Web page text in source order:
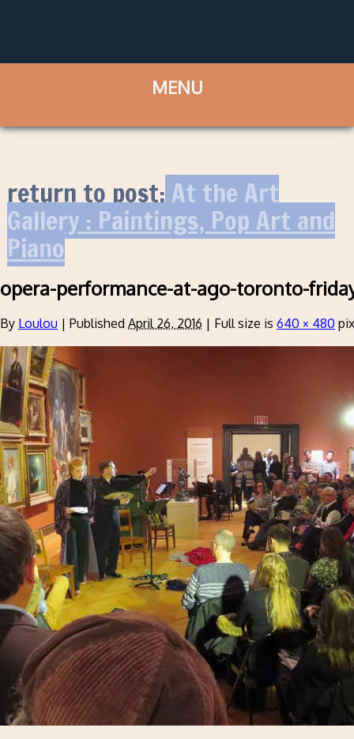
return to post:At the Art
Gallery : Paintings, Pop Art and
Piano
opera-performance-at-ago-toronto-
By Loulou | Published April 26, 2016 | Full size is 640 × 480